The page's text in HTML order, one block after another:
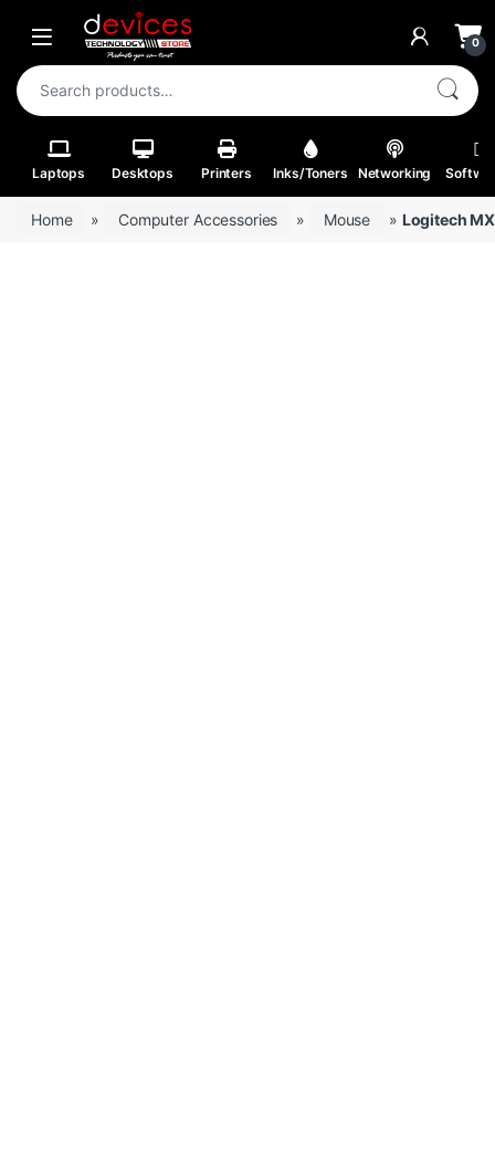
Skip to navigation
Skip to content
Open 0
Search for:
Laptops Desktops Printers Inks/Toners Networking
Home » Computer Accessories » Mouse » Logitech